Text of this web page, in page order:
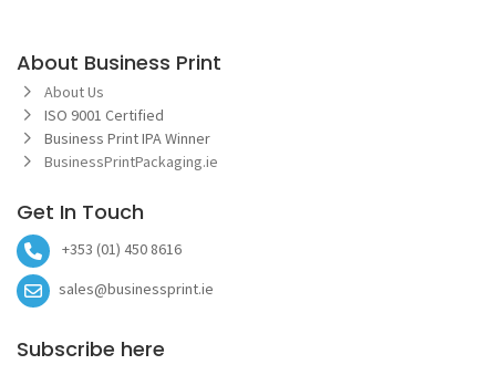
About Business Print
About Us
ISO 9001 Certified
Business Print IPA Winner
BusinessPrintPackaging.ie
Get In Touch
+353 (01) 450 8616
sales@businessprint.ie
Subscribe here